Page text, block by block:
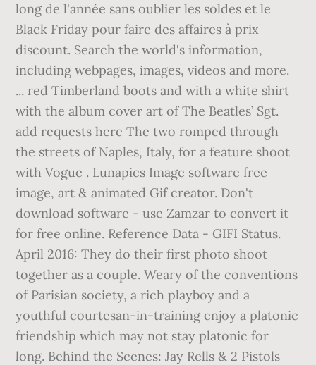
long de l'année sans oublier les soldes et le
Black Friday pour faire des affaires à prix
discount. Search the world's information,
including webpages, images, videos and more.
... red Timberland boots and with a white shirt
with the album cover art of The Beatles’ Sgt.
add requests here The two romped through
the streets of Naples, Italy, for a feature shoot
with Vogue . Lunapics Image software free
image, art & animated Gif creator. Don't
download software - use Zamzar to convert it
for free online. Reference Data - GIFI Status.
April 2016: They do their first photo shoot
together as a couple. Weary of the conventions
of Parisian society, a rich playboy and a
youthful courtesan-in-training enjoy a platonic
friendship which may not stay platonic for
long. Behind the Scenes: Jay Rells & 2 Pistols